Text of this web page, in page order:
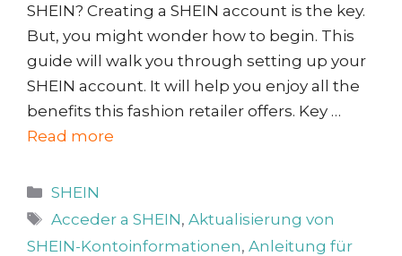
SHEIN? Creating a SHEIN account is the key.
But, you might wonder how to begin. This
guide will walk you through setting up your
SHEIN account. It will help you enjoy all the
benefits this fashion retailer offers. Key …
Read more
Categories
SHEIN
Tags
Acceder a SHEIN,Aktualisierung von
SHEIN-Kontoinformationen, Anleitung für